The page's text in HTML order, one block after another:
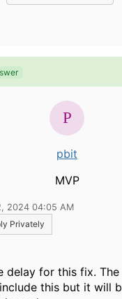
pbit
MVP
2024 04:05 AM
Privately
delay for this fix. The
this but it will